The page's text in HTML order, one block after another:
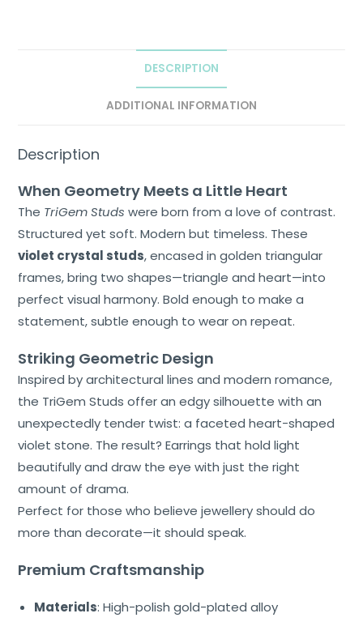
Home
About
Us
Cart
Contact
DESCRIPTION
ADDITIONAL INFORMATION
Description
When Geometry Meets a Little Heart
The TriGem Studs were born from a love of contrast.
Structured yet soft. Modern but timeless. These
violet crystal studs, encased in golden triangular
frames, bring two shapes—triangle and heart—into
perfect visual harmony. Bold enough to make a
statement, subtle enough to wear on repeat.
Striking Geometric Design
Inspired by architectural lines and modern romance,
the TriGem Studs offer an edgy silhouette with an
unexpectedly tender twist: a faceted heart-shaped
violet stone. The result? Earrings that hold light
beautifully and draw the eye with just the right
amount of drama.
Perfect for those who believe jewellery should do
more than decorate—it should speak.
Premium Craftsmanship
Materials: High-polish gold-plated alloy